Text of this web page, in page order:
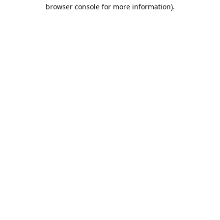
browser console for more information).